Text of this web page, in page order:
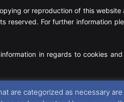
or reproduction of this website
reserved. For further information
in regards to cookies
are categorized as necessary